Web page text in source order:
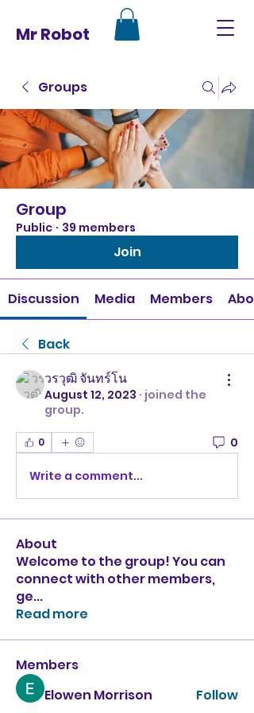
Mr Robot
Groups
Group
Public · 39 members
Join
Discussion Media Members
Back
วรวุฒิ จันทร์โน
August 12, 2023 · joined the
group.
0 0
Write a comment...
About
Welcome to the group! You can
connect with other members,
ge...
Read more
Members
Elowen Morrison
Follow